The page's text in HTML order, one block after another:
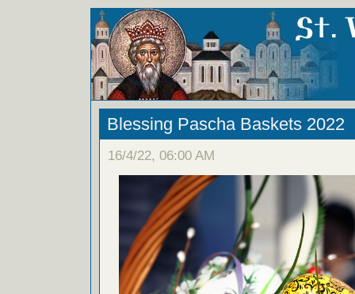
Blessing Pascha Baskets 2022
16/4/22, 06:00 AM